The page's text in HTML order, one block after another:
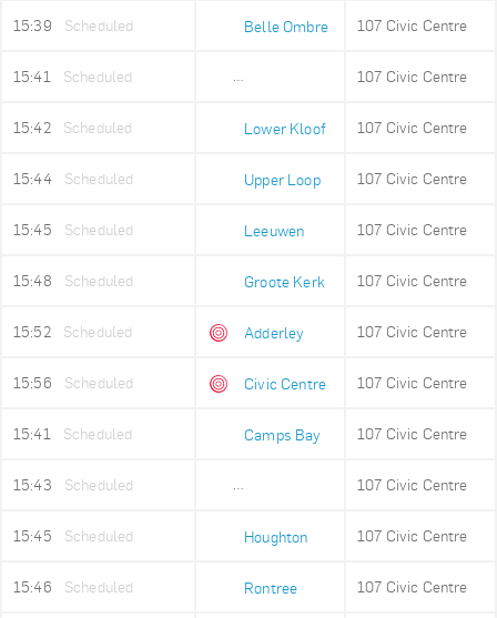
15:39 Scheduled Belle Ombre 107 Civic Centre
15:41 Scheduled 107 Civic Centre
15:42 Scheduled Lower Kloof 107 Civic Centre
15:44 Scheduled Upper Loop 107 Civic Centre
15:45 Scheduled Leeuwen 107 Civic Centre
15:48 Scheduled Groote Kerk 107 Civic Centre
15:52 Scheduled Adderley 107 Civic Centre
15:56 Scheduled Civic Centre 107 Civic Centre
15:41 Scheduled Camps Bay 107 Civic Centre
15:43 Scheduled Lower Camps Bay107 Civic Centre
15:45 Scheduled Houghton 107 Civic Centre
15:46 Scheduled Rontree 107 Civic Centre